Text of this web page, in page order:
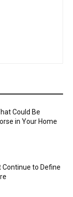
Could Be
in Your Home
Continue to Define